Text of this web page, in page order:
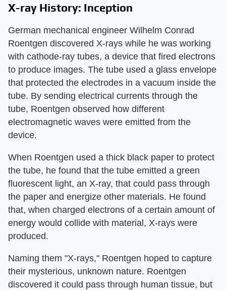
X-ray History: Inception
German mechanical engineer Wilhelm Conrad
Roentgen discovered X-rays while he was working
with cathode-ray tubes, a device that fired electrons
to produce images. The tube used a glass envelope
that protected the electrodes in a vacuum inside the
tube. By sending electrical currents through the
tube, Roentgen observed how different
electromagnetic waves were emitted from the
device.
When Roentgen used a thick black paper to protect
the tube, he found that the tube emitted a green
fluorescent light, an X-ray, that could pass through
the paper and energize other materials. He found
that, when charged electrons of a certain amount of
energy would collide with material, X-rays were
produced.
Naming them "X-rays," Roentgen hoped to capture
their mysterious, unknown nature. Roentgen
discovered it could pass through human tissue, but